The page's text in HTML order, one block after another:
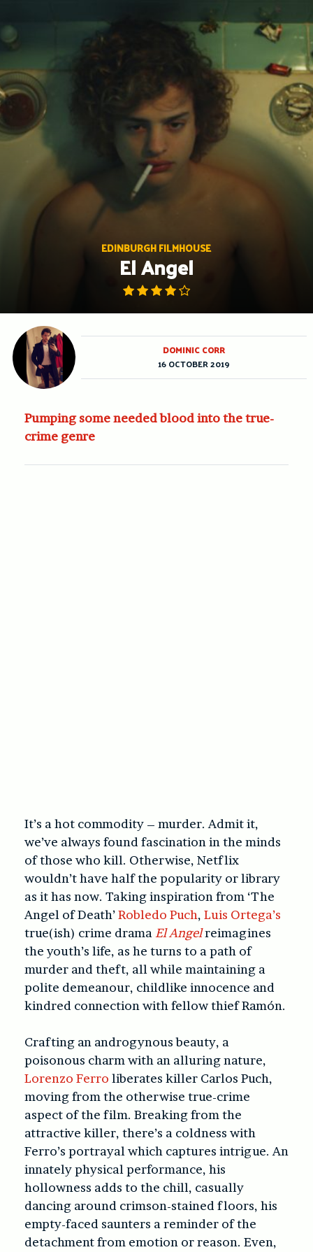
EDINBURGH FILMHOUSE
El Angel
Pumping some needed blood into the true-
crime genre
It’s a hot commodity – murder. Admit it,
we’ve always found fascination in the minds
of those who kill. Otherwise, Netflix
wouldn’t have half the popularity or library
as it has now. Taking inspiration from ‘The
Angel of Death’Robledo Puch, Luis Ortega’s
true(ish) crime drama El Angelreimagines
the youth’s life, as he turns to a path of
murder and theft, all while maintaining a
polite demeanour, childlike innocence and
kindred connection with fellow thief Ramón.
Crafting an androgynous beauty, a
poisonous charm with an alluring nature,
Lorenzo Ferro liberates killer Carlos Puch,
moving from the otherwise true-crime
aspect of the film. Breaking from the
attractive killer, there’s a coldness with
Ferro’s portrayal which captures intrigue. An
innately physical performance, his
hollowness adds to the chill, casually
dancing around crimson-stained floors, his
empty-faced saunters a reminder of the
detachment from emotion or reason. Even,
DOMINIC CORR
16 OCTOBER 2019